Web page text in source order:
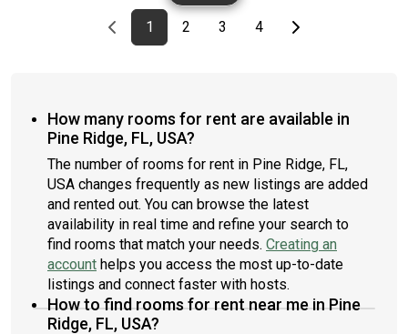
Previous page
page
1First page
page
2 page
3 page
4Last pageNext page
How many rooms for rent are available in
Pine Ridge, FL, USA?
The number of rooms for rent in Pine Ridge, FL,
USA changes frequently as new listings are added
and rented out. You can browse the latest
availability in real time and refine your search to
find rooms that match your needs. Creating an
account helps you access the most up-to-date
listings and connect faster with hosts.
How to find rooms for rent near me in Pine
Ridge, FL, USA?